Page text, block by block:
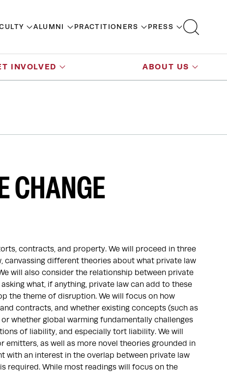
ALUMNI PRACTITIONERS PRESS
INVOLVED ABOUT US
CHANGE
contracts, and property. We will proceed in three
canvassing different theories about what private law
will also consider the relationship between private
what, if anything, private law can add to these
the theme of disruption. We will focus on how
contracts, and whether existing concepts (such as
whether global warming fundamentally challenges
of liability, and especially tort liability. We will
as well as more novel theories grounded in
with an interest in the overlap between private law
required. While most readings will focus on the